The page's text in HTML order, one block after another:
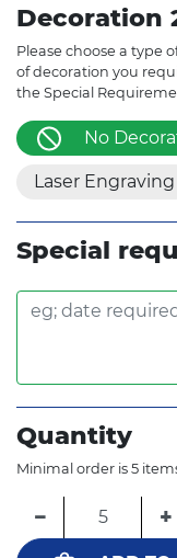
Decoration
Please choose a type
of decoration you
the Special
No
Laser Engraving
Special
Quantity
Minimal order is 5
− +